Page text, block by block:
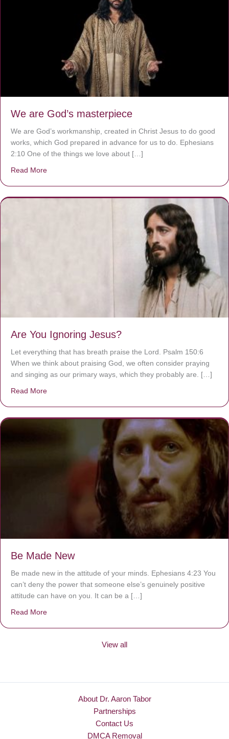
We are God’s masterpiece
We are God’s workmanship, created in Christ Jesus to do good
works, which God prepared in advance for us to do. Ephesians
2:10 One of the things we love about […]
Read More
Are You Ignoring Jesus?
Let everything that has breath praise the Lord. Psalm 150:6
When we think about praising God, we often consider praying
and singing as our primary ways, which they probably are. […]
Read More
Be Made New
Be made new in the attitude of your minds. Ephesians 4:23 You
can’t deny the power that someone else’s genuinely positive
attitude can have on you. It can be a […]
Read More
View all
About Dr. Aaron Tabor
Partnerships
Contact Us
DMCA Removal